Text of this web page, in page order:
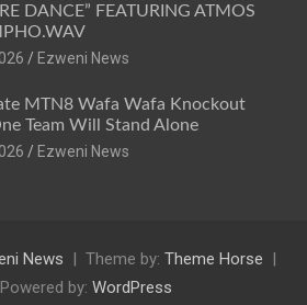
DANCE” FEATURING ATMOS
Ezweni News
MTN8 Wafa Wafa Knockout
Team Will Stand Alone
Ezweni News
News Theme by: Theme Horse
by: WordPress